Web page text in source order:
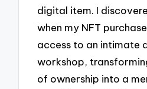
digital item. I
when my NFT
access to an intimate
workshop,
of ownership into a